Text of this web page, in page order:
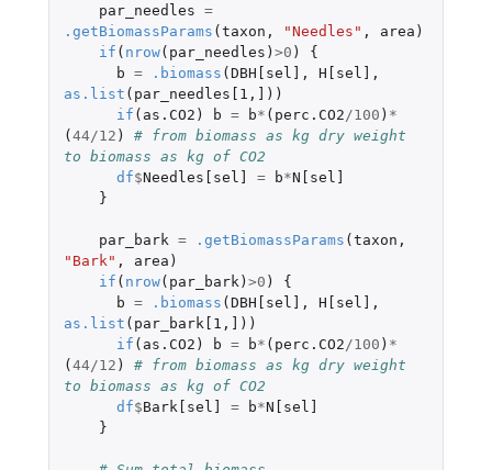
par_needles =
.getBiomassParams (taxon , "Needles" , area )
if ( nrow( par_needles ) >0 )
{
b = .biomass (DBH[sel] , H[sel] ,
as.list ( par_needles[1 , ] ))
if ( as.CO2 ) b = b* ( perc.CO2 /100 ) *
(44/12 )
# from biomass as kg dry weight
to biomass as kg of CO2
df$Needles[sel] = b*N[sel]
}
par_bark = .getBiomassParams (taxon ,
"Bark" , area )
if ( nrow( par_bark ) >0 )
{
b = .biomass (DBH[sel] , H[sel] ,
as.list ( par_bark[1 , ] ))
if ( as.CO2 ) b = b* ( perc.CO2 /100 ) *
(44/12 )
# from biomass as kg dry weight
to biomass as kg of CO2
df$Bark[sel] = b*N[sel]
}